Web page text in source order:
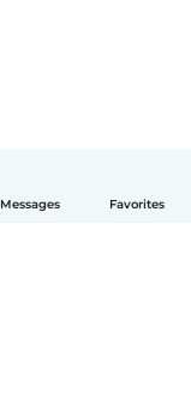
Messages Favorites